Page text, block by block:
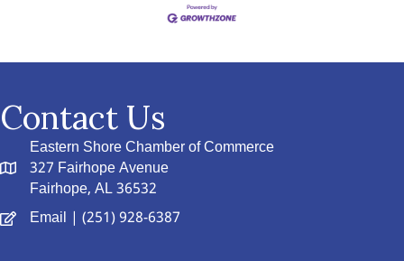
Contact Us
Eastern Shore Chamber of Commerce
327 Fairhope Avenue
Fairhope, AL 36532
Email | (251) 928-6387